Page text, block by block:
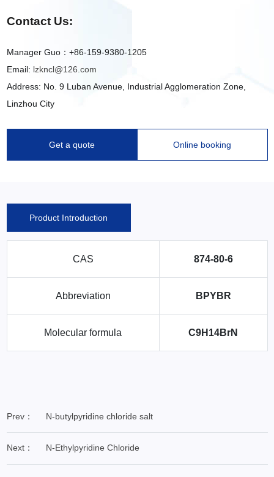
Contact Us:
Manager Guo：+86-159-9380-1205
Email: lzkncl@126.com
Address: No. 9 Luban Avenue, Industrial Agglomeration Zone,
Linzhou City
Get a quote Online booking
Product Introduction
CAS 874-80-6
Abbreviation BPYBR
Molecular formula C9H14BrN
Prev： N-butylpyridine chloride salt
Next： N-Ethylpyridine Chloride